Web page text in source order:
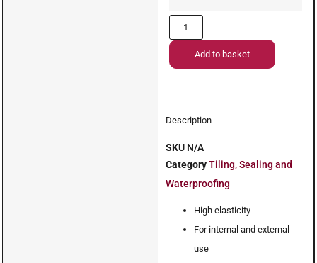
Add to basket
Description
SKU N/A
Category Tiling, Sealing and
Waterproofing
High elasticity
For internal and external
use